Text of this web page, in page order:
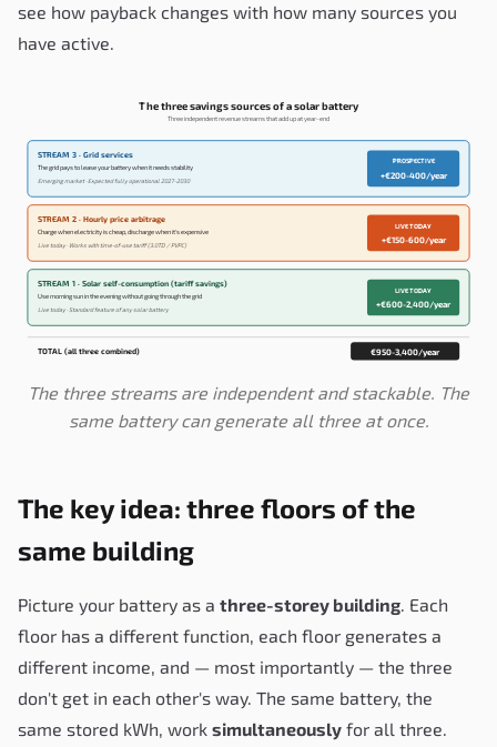
see how payback changes with how many sources you
have active.
The three savings sources of a solar battery
Three independent revenue streams that add up at year-end
STREAM 3 · Grid services
The grid pays to lease your battery when it needs stability
Emerging market · Expected fully operational 2027-2030
PROSPECTIVE
+€200-400/year
STREAM 2 · Hourly price arbitrage
Charge when electricity is cheap, discharge when it's expensive
Live today · Works with time-of-use tariff (3.0TD / PVPC)
LIVE TODAY
+€150-600/year
STREAM 1 · Solar self-consumption (tariff savings)
Use morning sun in the evening without going through the grid
Live today · Standard feature of any solar battery
LIVE TODAY
+€600-2,400/year
TOTAL (all three combined) €950-3,400/year
The three streams are independent and stackable. The
same battery can generate all three at once.
The key idea: three floors of the
same building
Picture your battery as a three-storey building . Each
floor has a different function, each floor generates a
different income, and — most importantly — the three
don't get in each other's way. The same battery, the
same stored kWh, work simultaneously for all three.